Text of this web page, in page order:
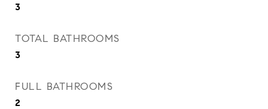
3
TOTAL BATHROOMS
3
FULL BATHROOMS
2